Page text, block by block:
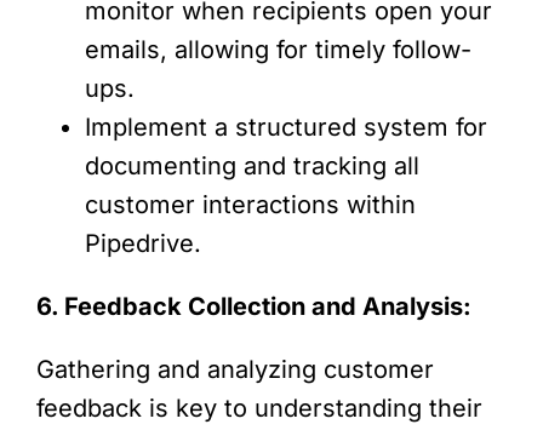
monitor when recipients open your
emails, allowing for timely follow-
ups.
Implement a structured system for
documenting and tracking all
customer interactions within
Pipedrive.
6. Feedback Collection and Analysis:
Gathering and analyzing customer
feedback is key to understanding their